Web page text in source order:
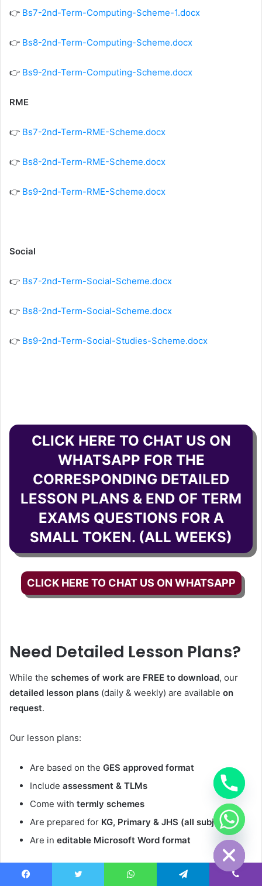
👉 Bs7-2nd-Term-Computing-Scheme-1.docx
👉 Bs8-2nd-Term-Computing-Scheme.docx
👉 Bs9-2nd-Term-Computing-Scheme.docx
RME
👉 Bs7-2nd-Term-RME-Scheme.docx
👉 Bs8-2nd-Term-RME-Scheme.docx
👉 Bs9-2nd-Term-RME-Scheme.docx
Social
👉 Bs7-2nd-Term-Social-Scheme.docx
👉 Bs8-2nd-Term-Social-Scheme.docx
👉 Bs9-2nd-Term-Social-Studies-Scheme.docx
CLICK HERE TO CHAT US ON
WHATSAPP FOR THE
CORRESPONDING DETAILED
LESSON PLANS & END OF TERM
EXAMS QUESTIONS FOR A
SMALL TOKEN. (ALL WEEKS)
CLICK HERE TO CHAT US ON WHATSAPP
Need Detailed Lesson Plans?
While the schemes of work are FREE to download, our
detailed lesson plans (daily & weekly) are available on
request.
Our lesson plans:
Are based on the GES approved format
Include assessment & TLMs
Come with termly schemes
Are prepared for KG, Primary & JHS (all subjects)
Are in editable Microsoft Word format
WhatsApp us on: +233233910155
Hide
chaty